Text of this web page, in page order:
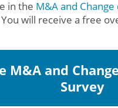
in the M&A and
will receive a free
and
Survey